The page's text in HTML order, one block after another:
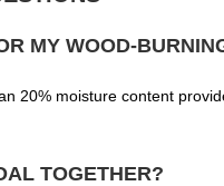
MY WOOD-
20% moisture content
TOGETHER?